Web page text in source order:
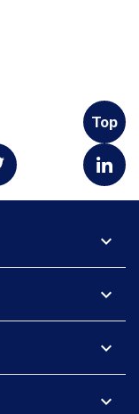
Top
expand_more
expand_more
expand_more
expand_more